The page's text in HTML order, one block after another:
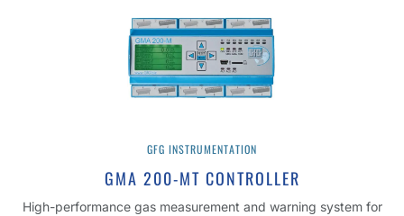
GFG INSTRUMENTATION
GMA 200-MT CONTROLLER
High-performance gas measurement and warning system for